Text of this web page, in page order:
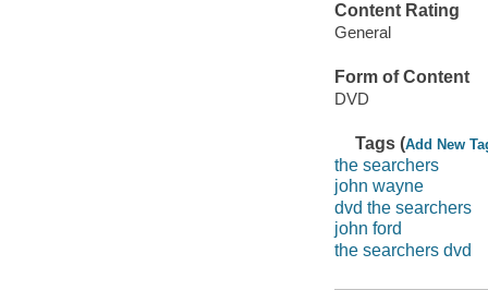
Content Rating
General
Form of Content
DVD
Tags (Add New
the searchers
john wayne
dvd the searchers
john ford
the searchers dvd